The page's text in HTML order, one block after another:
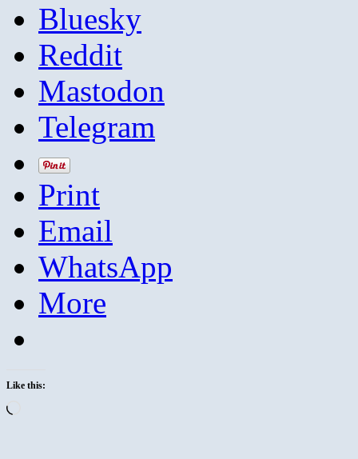
Bluesky
Reddit
Mastodon
Telegram
Print
Email
WhatsApp
More
Like this: